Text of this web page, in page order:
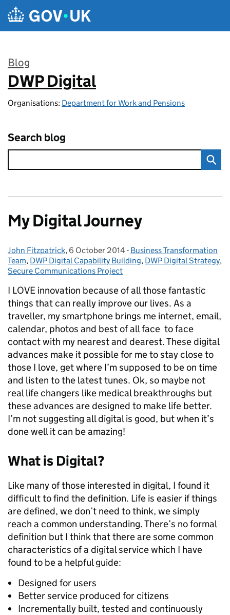
Skip to main content
Blog
:
DWP Digital
Organisations: Department for Work and Pensions
Search blog
My Digital Journey
Posted by:
John Fitzpatrick, Posted on:
6 October 2014- Categories:
Business Transformation
Team, DWP Digital Capability Building, DWP Digital Strategy,
Secure Communications Project
I LOVE innovation because of all those fantastic
things that can really improve our lives. As a
traveller, my smartphone brings me internet, email,
calendar, photos and best of all face to face
contact with my nearest and dearest. These digital
advances make it possible for me to stay close to
those I love, get where I’m supposed to be on time
and listen to the latest tunes. Ok, so maybe not
real life changers like medical breakthroughs but
these advances are designed to make life better.
I’m not suggesting all digital is good, but when it’s
done well it can be amazing!
What is Digital?
Like many of those interested in digital, I found it
difficult to find the definition. Life is easier if things
are defined, we don’t need to think, we simply
reach a common understanding. There’s no formal
definition but I think that there are some common
characteristics of a digital service which I have
found to be a helpful guide:
Designed for users
Better service produced for citizens
Incrementally built, tested and continuously